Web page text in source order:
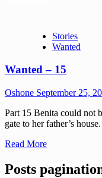
Stories
Wanted
Wanted – 15
Oshone September 25,
Part 15 Benita could not
gate to her father’s
Read More
Posts